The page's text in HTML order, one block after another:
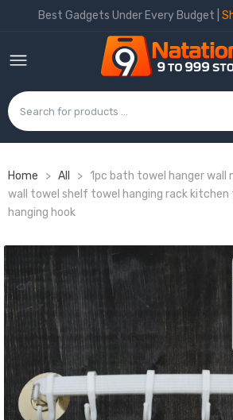
Best Gadgets Under Every Budget |
Home > All > 1pc bath towel hanger
wall towel shelf towel hanging rack kitchen
hanging hook